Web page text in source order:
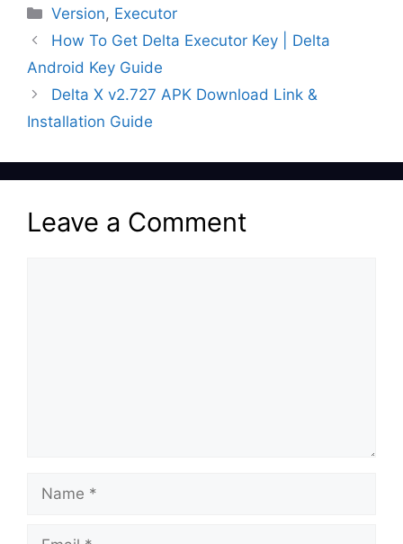
Categories
Version, Executor
How To Get Delta Executor Key | Delta
Android Key Guide
Delta X v2.727 APK Download Link &
Installation Guide
Leave a Comment
Name
Email